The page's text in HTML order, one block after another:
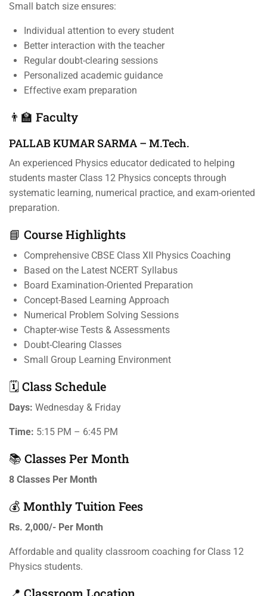
Small batch size ensures:
Individual attention to every student
Better interaction with the teacher
Regular doubt-clearing sessions
Personalized academic guidance
Effective exam preparation
👨‍🏫 Faculty
PALLAB KUMAR SARMA – M.Tech.
An experienced Physics educator dedicated to helping
students master Class 12 Physics concepts through
systematic learning, numerical practice, and exam-oriented
preparation.
📘 Course Highlights
Comprehensive CBSE Class XII Physics Coaching
Based on the Latest NCERT Syllabus
Board Examination-Oriented Preparation
Concept-Based Learning Approach
Numerical Problem Solving Sessions
Chapter-wise Tests & Assessments
Doubt-Clearing Classes
Small Group Learning Environment
🗓️ Class Schedule
Days: Wednesday & Friday
Time: 5:15 PM – 6:45 PM
📚 Classes Per Month
8 Classes Per Month
💰 Monthly Tuition Fees
Rs. 2,000/- Per Month
Affordable and quality classroom coaching for Class 12
Physics students.